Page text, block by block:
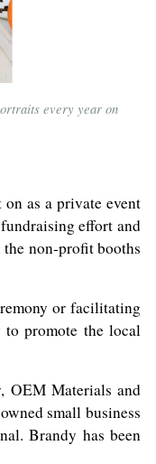
every year on
as a private event
effort and
non-profit booths
or facilitating
promote the local
OEM Materials and
small business
Brandy has been